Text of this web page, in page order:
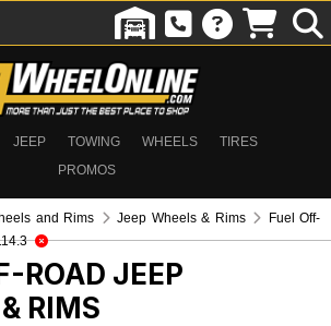
JEEP TOWING WHEELS
TIRES
PROMOS
and Rims Jeep Wheels & Rims
Fuel Off-
ROAD JEEP
RIMS